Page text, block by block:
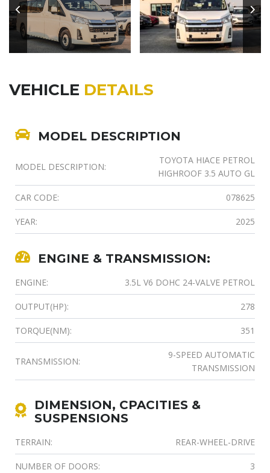
VEHICLE DETAILS
MODEL DESCRIPTION
MODEL DESCRIPTION:
TOYOTA HIACE PETROL
HIGHROOF 3.5 AUTO GL
CAR CODE: 078625
YEAR: 2025
ENGINE & TRANSMISSION:
ENGINE: 3.5L V6 DOHC 24-VALVE PETROL
OUTPUT(HP): 278
TORQUE(NM): 351
TRANSMISSION:
9-SPEED AUTOMATIC
TRANSMISSION
DIMENSION, CPACITIES &
SUSPENSIONS
TERRAIN: REAR-WHEEL-DRIVE
NUMBER OF DOORS: 3